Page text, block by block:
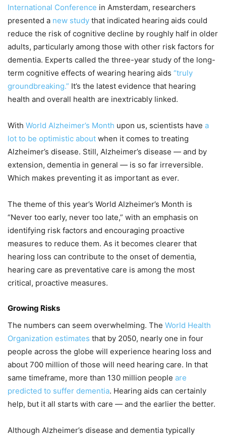
International Conference in Amsterdam, researchers
presented a new study that indicated hearing aids could
reduce the risk of cognitive decline by roughly half in older
adults, particularly among those with other risk factors for
dementia. Experts called the three-year study of the long-
term cognitive effects of wearing hearing aids “truly
groundbreaking.” It’s the latest evidence that hearing
health and overall health are inextricably linked.
With World Alzheimer’s Month upon us, scientists have a
lot to be optimistic about when it comes to treating
Alzheimer’s disease. Still, Alzheimer’s disease — and by
extension, dementia in general — is so far irreversible.
Which makes preventing it as important as ever.
The theme of this year’s World Alzheimer’s Month is
“Never too early, never too late,” with an emphasis on
identifying risk factors and encouraging proactive
measures to reduce them. As it becomes clearer that
hearing loss can contribute to the onset of dementia,
hearing care as preventative care is among the most
critical, proactive measures.
Growing Risks
The numbers can seem overwhelming. The World Health
Organization estimates that by 2050, nearly one in four
people across the globe will experience hearing loss and
about 700 million of those will need hearing care. In that
same timeframe, more than 130 million people are
predicted to suffer dementia. Hearing aids can certainly
help, but it all starts with care — and the earlier the better.
Although Alzheimer’s disease and dementia typically